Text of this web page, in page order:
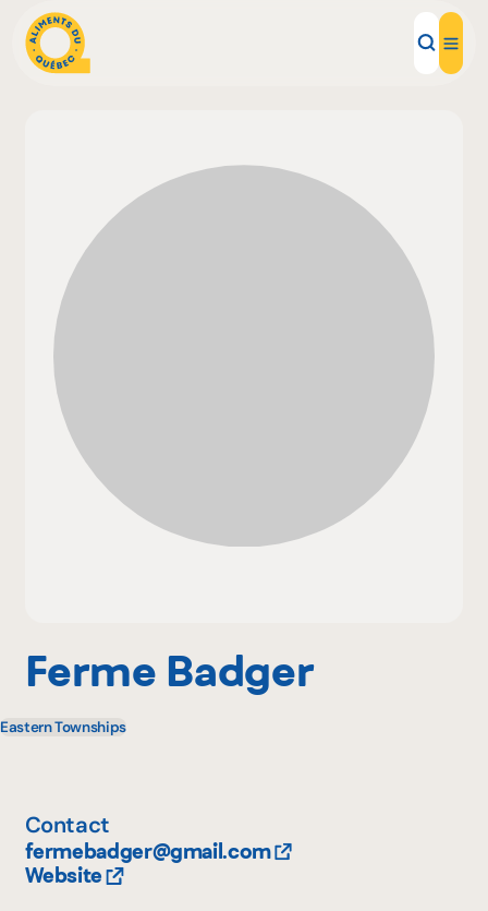
Local Products
Recipes
Inspirations
Restaurants
Institutions
About us
Why become a member
Ferme Badger
Eastern Townships
Contact
fermebadger@gmail.com
Website